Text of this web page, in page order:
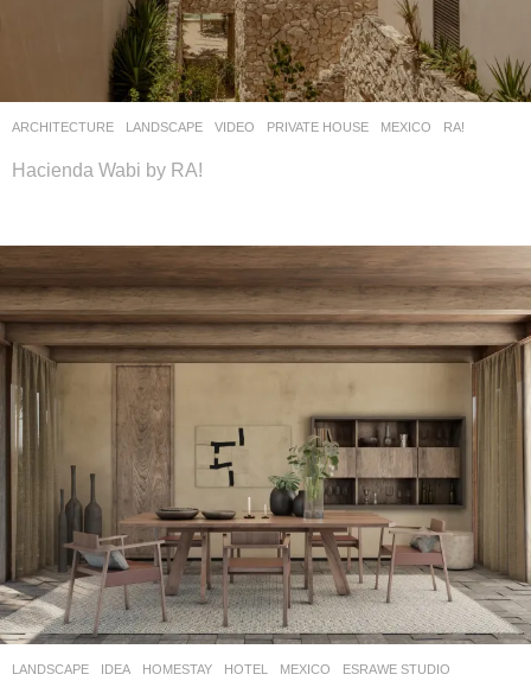
ARCHITECTURE LANDSCAPE VIDEO PRIVATE HOUSE MEXICO RA!
Hacienda Wabi by RA!
LANDSCAPE IDEA HOMESTAY ,HOTEL MEXICO ESRAWE STUDIO